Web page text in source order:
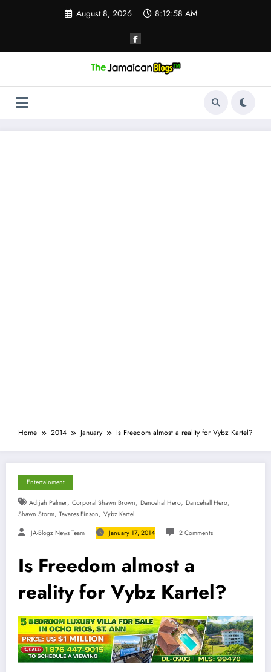
August 8, 2026 8:12:59 AM
Home 2014 January Is Freedom almost a reality for Vybz Kartel?
Entertainment
Adijah Palmer, Corporal Shawn Brown, Dancehal Hero, Dancehall Hero,
Shawn Storm, Tavares Finson, Vybz Kartel
JA-Blogz News Team January 17, 2014 2 Comments
Is Freedom almost a
reality for Vybz Kartel?